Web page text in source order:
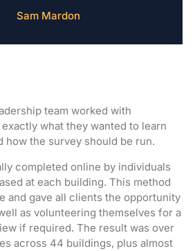
Sam Mardon
team worked with
what they wanted to learn
how the survey should be run.
completed online by individuals
at each building. This method
and gave all clients the opportunity
as volunteering themselves for a
if required. The result was over
across 44 buildings, plus almost